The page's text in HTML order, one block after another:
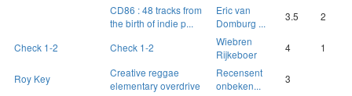
CD86 : 48 tracks from
the birth of indie p...
Eric van
Domburg ...
3.5 2
Check 1-2 Check 1-2
Wiebren
Rijkeboer
4 1
Roy Key
Creative reggae
elementary overdrive
Recensent
onbeken...
3